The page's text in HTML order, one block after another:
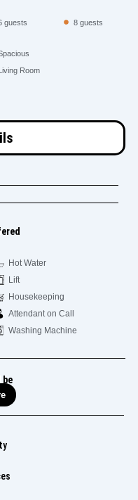
guests 8 guests
Room
Hot Water
Lift
Housekeeping
Attendant on Call
Washing Machine
be